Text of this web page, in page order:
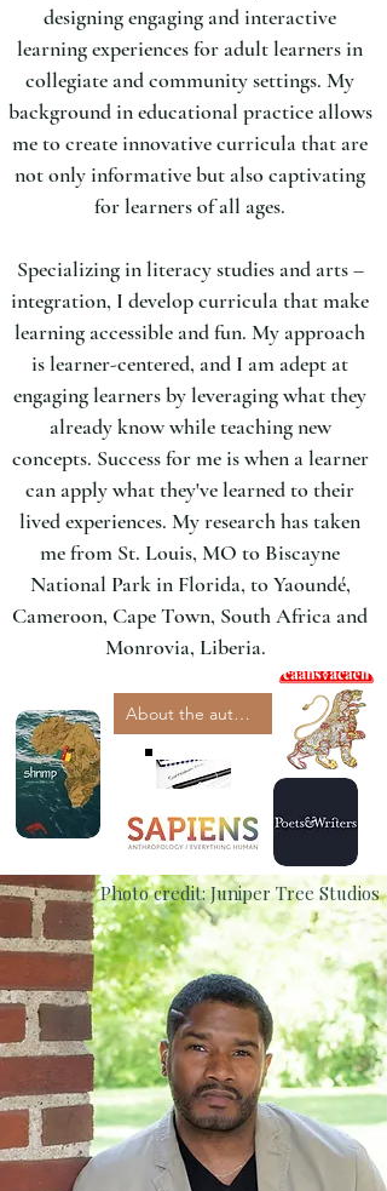
Contact me:
jvasserelong@gmail.com
Photo credit: Juniper Tree Studio
designing engaging and interactive
learning experiences for adult learners in
collegiate and community settings. My
background in educational practice allows
me to create innovative curricula that are
not only informative but also captivating
for learners of all ages.
Specializing in literacy studies and arts –
integration, I develop curricula that make
learning accessible and fun. My approach
is learner-centered, and I am adept at
engaging learners by leveraging what they
already know while teaching new
concepts. Success for me is when a learner
can apply what they've learned to their
lived experiences.​ My research has taken
me from St. Louis, MO to Biscayne
National Park in Florida, to Yaoundé,
Cameroon, Cape Town, South Africa and
Monrovia, Liberia.
About the author
Photo credit: Juniper Tree Studios